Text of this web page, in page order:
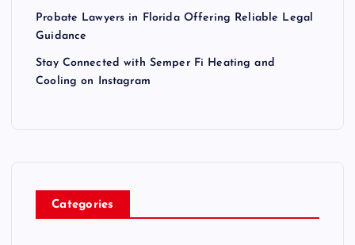
Probate Lawyers in Florida Offering Reliable Legal
Guidance
Stay Connected with Semper Fi Heating and
Cooling on Instagram
Categories